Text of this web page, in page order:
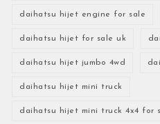
daihatsu hijet engine for sale
daihatsu hijet for sale uk
daihatsu hijet jumbo 4wd
daihatsu hijet mini truck
daihatsu hijet mini truck 4x4 for